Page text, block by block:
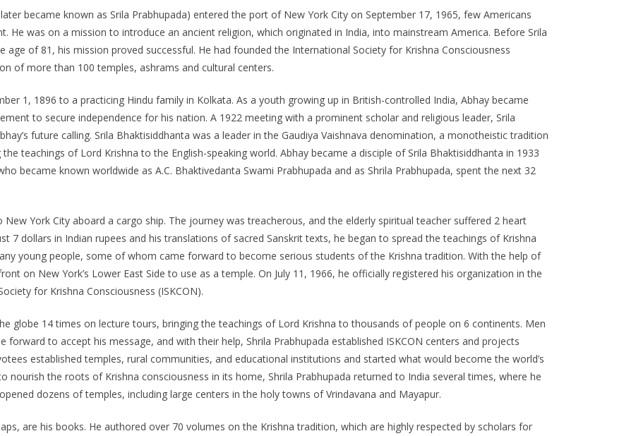
became known as Srila Prabhupada) entered the port of New York City on September 17, 1965, few Americans
was on a mission to introduce an ancient religion, which originated in India, into mainstream America. Before Srila
of 81, his mission proved successful. He had founded the International Society for Krishna Consciousness
of more than 100 temples, ashrams and cultural centers.
1, 1896 to a practicing Hindu family in Kolkata. As a youth growing up in British-controlled India, Abhay became
to secure independence for his nation. A 1922 meeting with a prominent scholar and religious leader, Srila
future calling. Srila Bhaktisiddhanta was a leader in the Gaudiya Vaishnava denomination, a monotheistic tradition
teachings of Lord Krishna to the English-speaking world. Abhay became a disciple of Srila Bhaktisiddhanta in 1933
became known worldwide as A.C. Bhaktivedanta Swami Prabhupada and as Shrila Prabhupada, spent the next 32
York City aboard a cargo ship. The journey was treacherous, and the elderly spiritual teacher suffered 2 heart
7 dollars in Indian rupees and his translations of sacred Sanskrit texts, he began to spread the teachings of Krishna
young people, some of whom came forward to become serious students of the Krishna tradition. With the help of
on New York’s Lower East Side to use as a temple. On July 11, 1966, he officially registered his organization in the
for Krishna Consciousness (ISKCON).
globe 14 times on lecture tours, bringing the teachings of Lord Krishna to thousands of people on 6 continents. Men
to accept his message, and with their help, Shrila Prabhupada established ISKCON centers and projects
established temples, rural communities, and educational institutions and started what would become the world’s
the roots of Krishna consciousness in its home, Shrila Prabhupada returned to India several times, where he
dozens of temples, including large centers in the holy towns of Vrindavana and Mayapur.
are his books. He authored over 70 volumes on the Krishna tradition, which are highly respected by scholars for